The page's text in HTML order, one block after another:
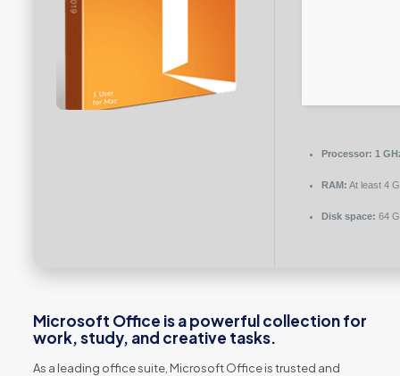
Processor: 1
RAM: At least 4
Disk space: 64
Microsoft Office is a powerful collection for
work, study, and creative tasks.
As a leading office suite, Microsoft Office is trusted and